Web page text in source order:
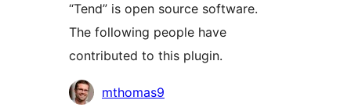
“Tend” is open source software.
The following people have
contributed to this plugin.
Contributors
mthomas9